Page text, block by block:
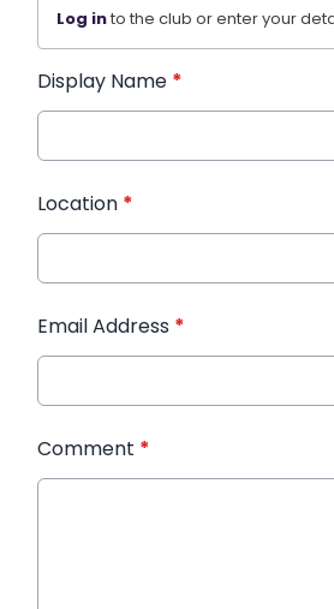
Log into the club or enter your
Display Name *
Location *
Email Address *
Comment *